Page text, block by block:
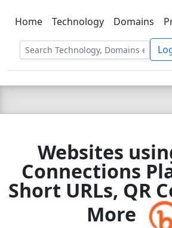
C LIEN T
Home Technology Domains
Websites
Connections
Short URLs, QR
More